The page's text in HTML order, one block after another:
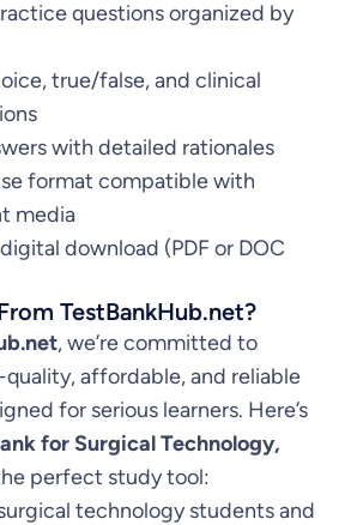
questions organized by
true/false, and clinical
with detailed rationales
format compatible with
media
download (PDF or DOC
TestBankHub.net?
, we’re committed to
affordable, and reliable
for serious learners. Here’s
for Surgical Technology,
perfect study tool:
technology students and